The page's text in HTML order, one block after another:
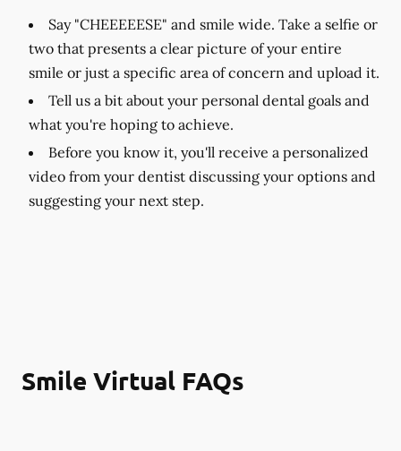
Say "CHEEEEESE" and smile wide. Take a selfie or
two that presents a clear picture of your entire
smile or just a specific area of concern and upload it.
Tell us a bit about your personal dental goals and
what you're hoping to achieve.
Before you know it, you'll receive a personalized
video from your dentist discussing your options and
suggesting your next step.
Smile Virtual FAQs